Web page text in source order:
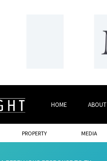
HOME ABOUT
PROPERTY MEDIA